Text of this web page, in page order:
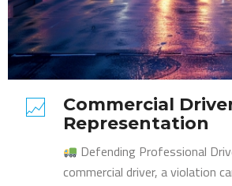
Commercial
Representation
Defending Professional
commercial driver, a violation